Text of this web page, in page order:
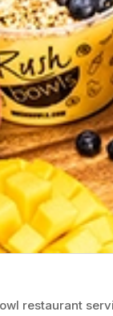
restaurant